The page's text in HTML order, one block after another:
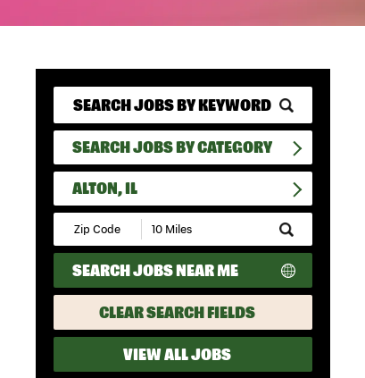
SEARCH JOBS BY CATEGORY
ALTON, IL
Submit
Zip
Code
and
Radius
Search
SEARCH JOBS NEAR ME
CLEAR SEARCH FIELDS
VIEW ALL JOBS